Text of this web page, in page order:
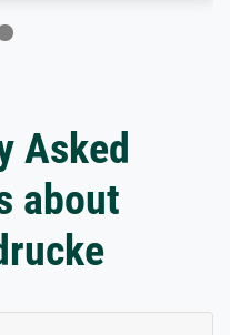
Asked
about